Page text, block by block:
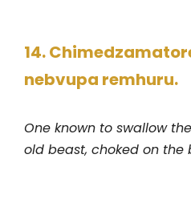
14.
nebvupa remhuru.
One known to swallow
old beast, choked on the